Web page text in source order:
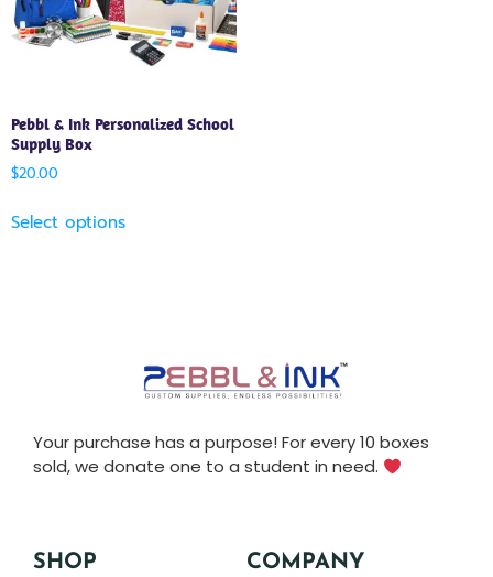
Pebbl & Ink Personalized School
Supply Box
$20.00
Select options
Your purchase has a purpose! For every 10 boxes
sold, we donate one to a student in need.
SHOP COMPANY